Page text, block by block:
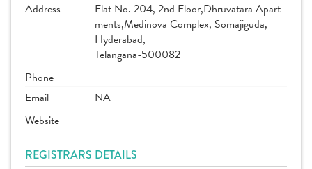
Address
Flat No. 204, 2nd Floor,Dhruvatara Apart
ments,Medinova Complex, Somajiguda,
Hyderabad,
Telangana-500082
Phone
Email
NA
Website
REGISTRARS DETAILS